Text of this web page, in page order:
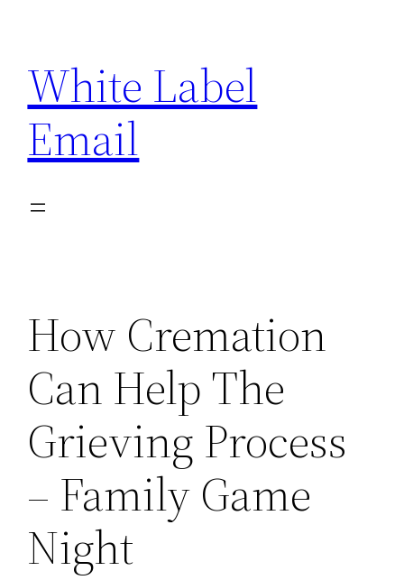
content
White Label
Email
How Cremation
Can Help The
Grieving Process
– Family Game
Night